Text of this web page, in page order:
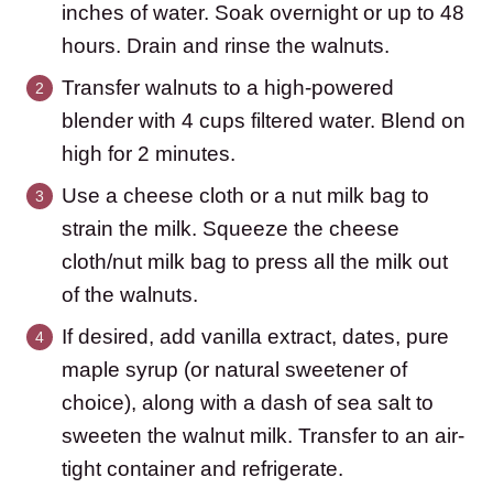
inches of water. Soak overnight or up to 48
hours. Drain and rinse the walnuts.
Transfer walnuts to a high-powered
blender with 4 cups filtered water. Blend on
high for 2 minutes.
Use a cheese cloth or a nut milk bag to
strain the milk. Squeeze the cheese
cloth/nut milk bag to press all the milk out
of the walnuts.
If desired, add vanilla extract, dates, pure
maple syrup (or natural sweetener of
choice), along with a dash of sea salt to
sweeten the walnut milk. Transfer to an air-
tight container and refrigerate.